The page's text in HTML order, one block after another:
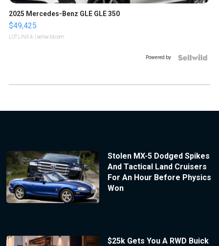
2025 Mercedes-Benz GLE GLE 350
$49,425
LOTLINX A. | sellwild.com
Powered by
Stolen MX-5 Dodged Spikes
And Tactical Land Cruisers
For An Hour Before Physics
Won
$25k Gets You A RWD Buick